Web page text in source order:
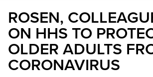
ROSEN,
ON HHS TO
OLDER ADULTS
CORONAVIRUS